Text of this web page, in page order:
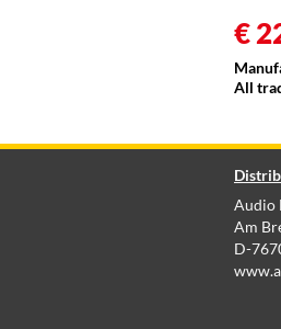
€
All
Audio
Am
D-